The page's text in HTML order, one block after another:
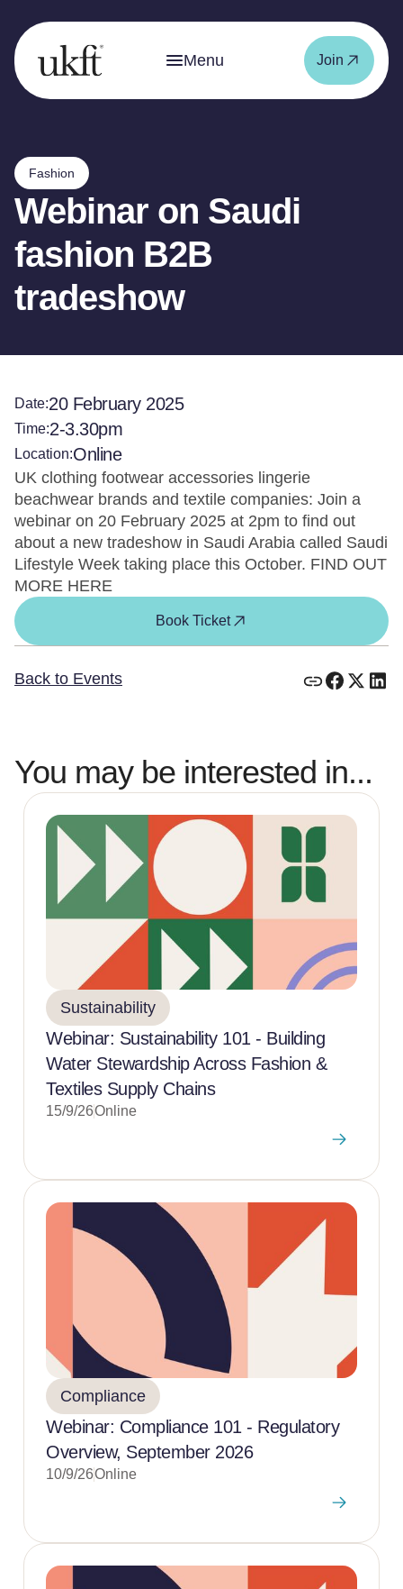
Menu Join
Fashion
Webinar on Saudi
fashion B2B
tradeshow
Date:20 February 2025
Time:2-3.30pm
Location:Online
UK clothing footwear accessories lingerie
beachwear brands and textile companies: Join a
webinar on 20 February 2025 at 2pm to find out
about a new tradeshow in Saudi Arabia called Saudi
Lifestyle Week taking place this October. FIND OUT
MORE HERE
Book Ticket
Back to Events
You may be interested in...
Sustainability
Webinar: Sustainability 101 - Building
Water Stewardship Across Fashion &
Textiles Supply Chains
15/9/26Online
Compliance
Webinar: Compliance 101 - Regulatory
Overview, September 2026
10/9/26Online